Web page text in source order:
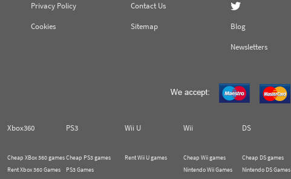
Privacy Policy
Cookies
Contact Us
Sitemap
Blog
Newsletters
Xbox360 PS3 Wii U Wii DS
Cheap XBox 360 games
Rent Xbox 360 Games
Cheap PS3 games
PS3 Games
Rent Wii U games
Cheap Wii games
Nintendo Wii Games
Cheap DS games
Nintendo DS Games